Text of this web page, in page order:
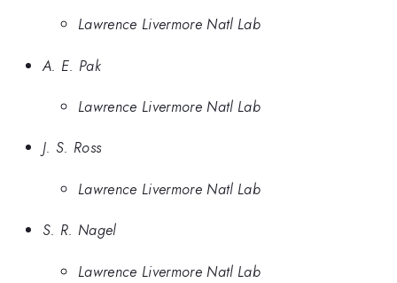
Lawrence Livermore Natl Lab
A. E. Pak
Lawrence Livermore Natl Lab
J. S. Ross
Lawrence Livermore Natl Lab
S. R. Nagel
Lawrence Livermore Natl Lab